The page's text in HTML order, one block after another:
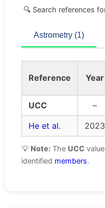
🔍 Search references
Astrometry (1)
Reference Year
UCC
–
He et al.
2023
💡 Note: The UCC
identified members.